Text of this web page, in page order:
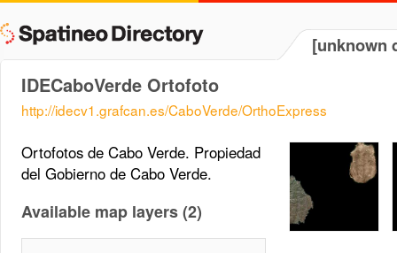
[unknown
IDECaboVerde Ortofoto
http://idecv1.grafcan.es/CaboVerde/OrthoExpress
Ortofotos de Cabo Verde. Propiedad
del Gobierno de Cabo Verde.
Available map layers (2)